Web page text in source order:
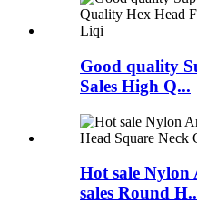
Good quality
Sales High Q...
Hot sale
sales Round